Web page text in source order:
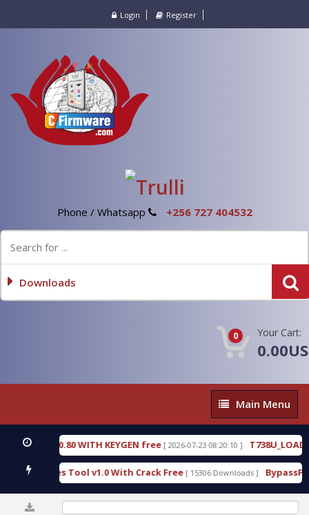
Login Register
Phone / Whatsapp +256 727 404532
Downloads
0 Your Cart:
Main
Menu
Main Menu
WITH KEYGEN free [ 2026-07-23 08:20:10 ] T738U_LOADER_BIT-
Tool v1.0 With Crack Free [ 15306 Downloads ]